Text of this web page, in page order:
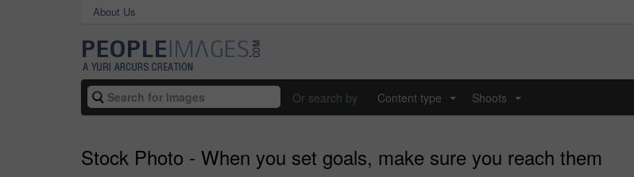
About Us
Or search by Content type Shoots
Stock Photo - When you set goals, make sure you reach them